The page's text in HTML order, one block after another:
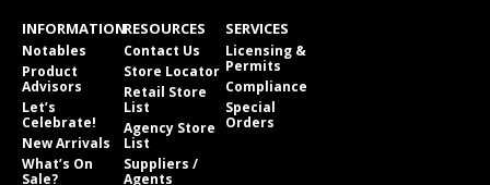
INFORMATION
Notables
Product
Advisors
Let’s
Celebrate!
New Arrivals
What’s On
Sale?
RESOURCES
Contact Us
Store Locator
Retail Store
List
Agency Store
List
Suppliers /
Agents
SERVICES
Licensing &
Permits
Compliance
Special
Orders